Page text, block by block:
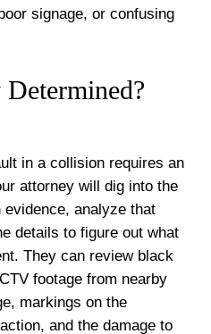
signage, or confusing
in a collision requires an
attorney will dig into the
analyze that
details to figure out what
They can review black
footage from nearby
markings on the
and the damage to